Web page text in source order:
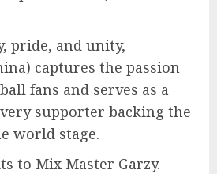
pride, and unity,
captures the passion
fans and serves as a
supporter backing the
world stage.
to Mix Master Garzy.